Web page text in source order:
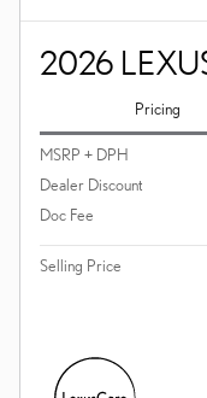
2026
Pricing
MSRP + DPH
Dealer Discount
Doc Fee
Selling Price